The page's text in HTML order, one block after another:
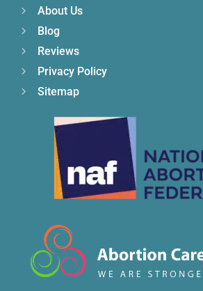
About Us
Blog
Reviews
Privacy Policy
Sitemap